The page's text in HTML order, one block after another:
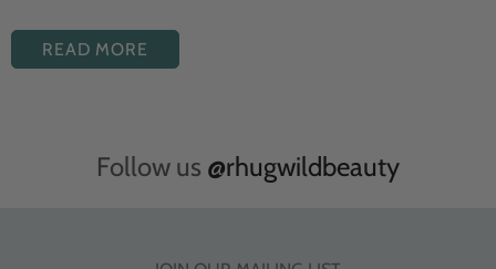
READ MORE
Follow us @rhugwildbeauty